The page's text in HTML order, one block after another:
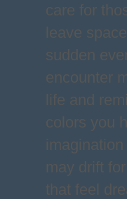
care for
leave
sudden
encounter
life and
colors you
may drift
that feel